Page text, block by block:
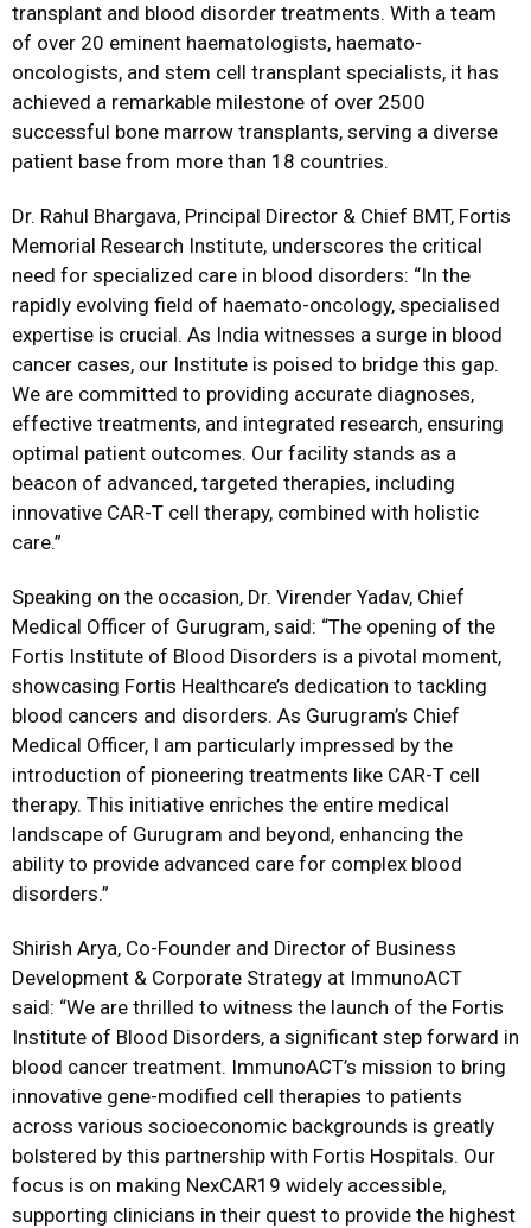
transplant and blood disorder treatments. With a team
of over 20 eminent haematologists, haemato-
oncologists, and stem cell transplant specialists, it has
achieved a remarkable milestone of over 2500
successful bone marrow transplants, serving a diverse
patient base from more than 18 countries.
Dr. Rahul Bhargava, Principal Director & Chief BMT, Fortis
Memorial Research Institute, underscores the critical
need for specialized care in blood disorders: “In the
rapidly evolving field of haemato-oncology, specialised
expertise is crucial. As India witnesses a surge in blood
cancer cases, our Institute is poised to bridge this gap.
We are committed to providing accurate diagnoses,
effective treatments, and integrated research, ensuring
optimal patient outcomes. Our facility stands as a
beacon of advanced, targeted therapies, including
innovative CAR-T cell therapy, combined with holistic
care.”
Speaking on the occasion, Dr. Virender Yadav, Chief
Medical Officer of Gurugram, said: “The opening of the
Fortis Institute of Blood Disorders is a pivotal moment,
showcasing Fortis Healthcare’s dedication to tackling
blood cancers and disorders. As Gurugram’s Chief
Medical Officer, I am particularly impressed by the
introduction of pioneering treatments like CAR-T cell
therapy. This initiative enriches the entire medical
landscape of Gurugram and beyond, enhancing the
ability to provide advanced care for complex blood
disorders.”
Shirish Arya, Co-Founder and Director of Business
Development & Corporate Strategy at ImmunoACT
said: “We are thrilled to witness the launch of the Fortis
Institute of Blood Disorders, a significant step forward in
blood cancer treatment. ImmunoACT’s mission to bring
innovative gene-modified cell therapies to patients
across various socioeconomic backgrounds is greatly
bolstered by this partnership with Fortis Hospitals. Our
focus is on making NexCAR19 widely accessible,
supporting clinicians in their quest to provide the highest